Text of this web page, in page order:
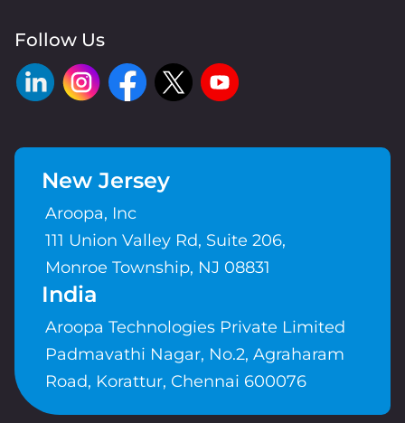
Follow Us
New Jersey
Aroopa, Inc
111 Union Valley Rd, Suite 206,
Monroe Township, NJ 08831
India
Aroopa Technologies Private Limited
Padmavathi Nagar, No.2, Agraharam
Road, Korattur, Chennai 600076